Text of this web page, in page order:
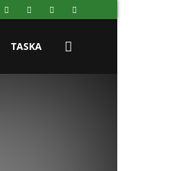
TASKA